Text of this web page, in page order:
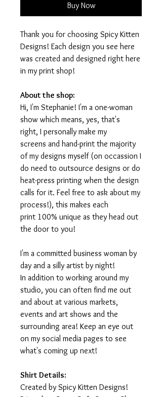
Buy Now
Thank you for choosing Spicy Kitten
Designs! Each design you see here
was created and designed right here
in my print shop!
About the shop:
Hi, I'm Stephanie! I'm a one-woman
show which means, yes, that's
right, I personally make my
screens and hand-print the majority
of my designs myself (on occassion I
do need to outsource designs or do
heat-press printing when the design
calls for it. Feel free to ask about my
process!), this makes each
print 100% unique as they head out
the door to you!
I'm a committed business woman by
day and a silly artist by night!
In addition to working around my
studio, you can often find me out
and about at various markets,
events and art shows and the
surrounding area! Keep an eye out
on my social media pages to see
what's coming up next!
Shirt Details:
Created by Spicy Kitten Designs!